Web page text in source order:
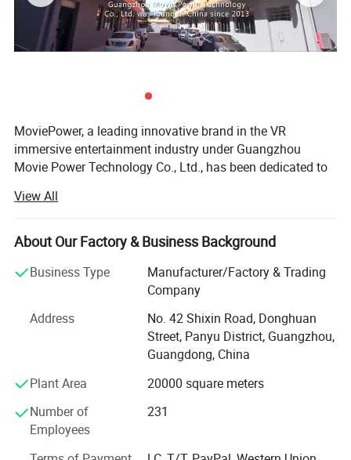
MoviePower, a leading innovative brand in the VR
immersive entertainment industry under Guangzhou
Movie Power Technology Co., Ltd., has been dedicated to
2013. We specialize in VR technology R&D, intelligent
equipment manufacturing, turnkey solution development,
and complete project delivery, providing global partners
solutions.
Innovative Enterprise, MoviePower has built strong
capabilities in product innovation, engineering
development, and solution implementation. Through
continuous investment in research and development,
advanced manufacturing, and professional service
systems, we have become a trusted partner for businesses
worldwide. Our products and solutions have been
deployed in more than 100 countries and regions, serving
View All
About Our Factory & Business Background
Business Type
Manufacturer/Factory & Trading
Company
Address
No. 42 Shixin Road, Donghuan
Street, Panyu District, Guangzhou,
Guangdong, China
Plant Area
20000 square meters
Number of
Employees
231